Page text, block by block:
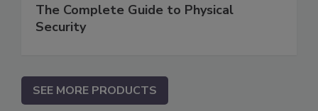
The Complete Guide to Physical
Security
SEE MORE PRODUCTS